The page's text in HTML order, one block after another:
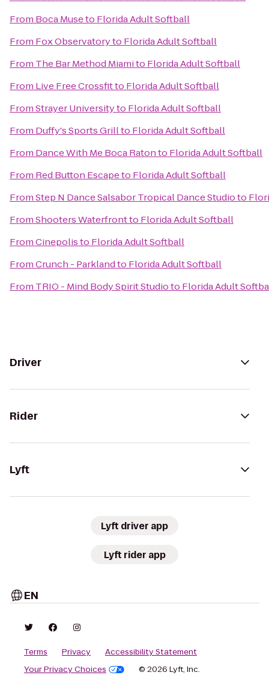
From Boca Museto Florida Adult Softball
From Fox Observatoryto Florida Adult Softball
From The Bar Method Miamito Florida Adult Softball
From Live Free Crossfitto Florida Adult Softball
FromStrayer Universityto Florida Adult Softball
From Duffy's Sports Grillto Florida Adult Softball
From Dance With Me Boca Ratonto Florida Adult Softball
From Red Button Escapeto Florida Adult Softball
FromStep N Dance Salsabor Tropical Dance Studioto
FromShooters Waterfrontto Florida Adult Softball
FromCinepolisto Florida Adult Softball
FromCrunch - Parklandto Florida Adult Softball
From TRIO - Mind Body Spirit Studioto Florida Adult
Driver
Rider
Lyft
Lyft driver app
Lyft rider app
EN
Terms Privacy
Accessibility Statement
Your Privacy Choices
© 2026 Lyft, Inc.